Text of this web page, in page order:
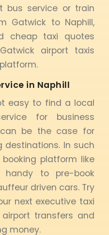
bus service or train
Gatwick to Naphill,
cheap taxi quotes
airport taxis
in Naphill
easy to find a local
for business
be the case for
destinations. In such
platform like
handy to pre-book
driven cars. Try
next executive taxi
transfers and
money.